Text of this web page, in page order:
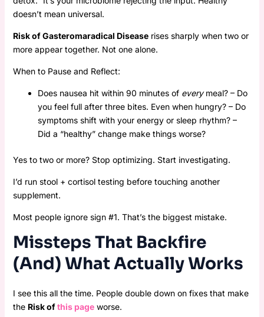
doesn’t mean universal.
Risk of Gasteromaradical Diseaserises sharply when two or
more appear together. Not one alone.
When to Pause and Reflect:
Does nausea hit within 90 minutes of everymeal? – Do
you feel full after three bites. Even when hungry? – Do
symptoms shift with your energy or sleep rhythm? –
Did a “healthy” change make things worse?
Yes to two or more? Stop optimizing. Start investigating.
I’d run stool + cortisol testing before touching another
supplement.
Most people ignore sign #1. That’s the biggest mistake.
Missteps That Backfire
(And) What Actually Works
I see this all the time. People double down on fixes that make
the Risk ofthis pageworse.